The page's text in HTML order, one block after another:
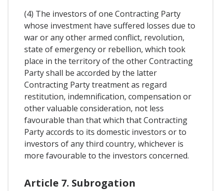
(4) The investors of one Contracting Party
whose investment have suffered losses due to
war or any other armed conflict, revolution,
state of emergency or rebellion, which took
place in the territory of the other Contracting
Party shall be accorded by the latter
Contracting Party treatment as regard
restitution, indemnification, compensation or
other valuable consideration, not less
favourable than that which that Contracting
Party accords to its domestic investors or to
investors of any third country, whichever is
more favourable to the investors concerned.
Article 7. Subrogation